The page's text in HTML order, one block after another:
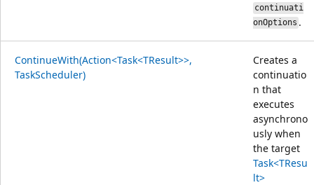
continuati
onOptions .
ContinueWith(Action<Task<TResult>>,
TaskScheduler)
Creates a
continuatio
n that
executes
asynchrono
usly when
the target
Task<TResu
lt>